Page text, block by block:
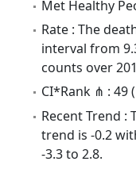
Met Healthy
Rate : The
interval from
counts over
CI*Rank ⋔ : 49
Recent Trend :
trend is -0.2
-3.3 to 2.8.